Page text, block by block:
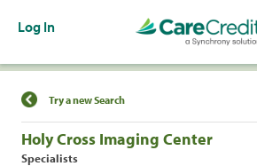
Log In
Find a Location
Try a new Search
Holy Cross Imaging Center
Specialists